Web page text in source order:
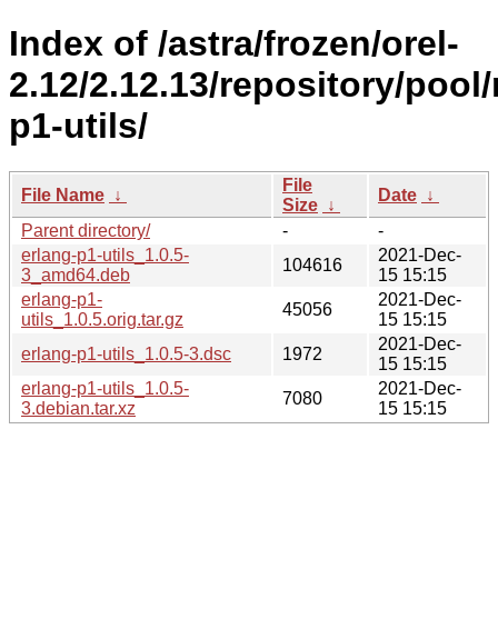
Index of /astra/frozen/orel-
2.12/2.12.13/repository/
p1-utils/
File Name ↓
File
Size ↓
Date ↓
Parent directory/
-
-
erlang-p1-utils_1.0.5-
3_amd64.deb
104616
2021-Dec-
15 15:15
erlang-p1-
utils_1.0.5.orig.tar.gz
45056
2021-Dec-
15 15:15
erlang-p1-utils_1.0.5-3.dsc
1972
2021-Dec-
15 15:15
erlang-p1-utils_1.0.5-
3.debian.tar.xz
7080
2021-Dec-
15 15:15